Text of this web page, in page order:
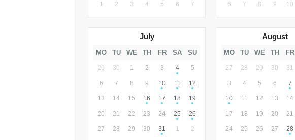
1 2 3 4 5 6 7 6 7 8 9 10
July
MO TU WE TH FR SA SU
29 30 1 2 3 4 5
6 7 8 9 10 11 12
13 14 15 16 17 18 19
20 21 22 23 24 25 26
27 28 29 30 31 1 2
August
MO TU WE TH FR
27 28 29 30 31
3 4 5 6 7
10 11 12 13 14
17 18 19 20 21
24 25 26 27 28